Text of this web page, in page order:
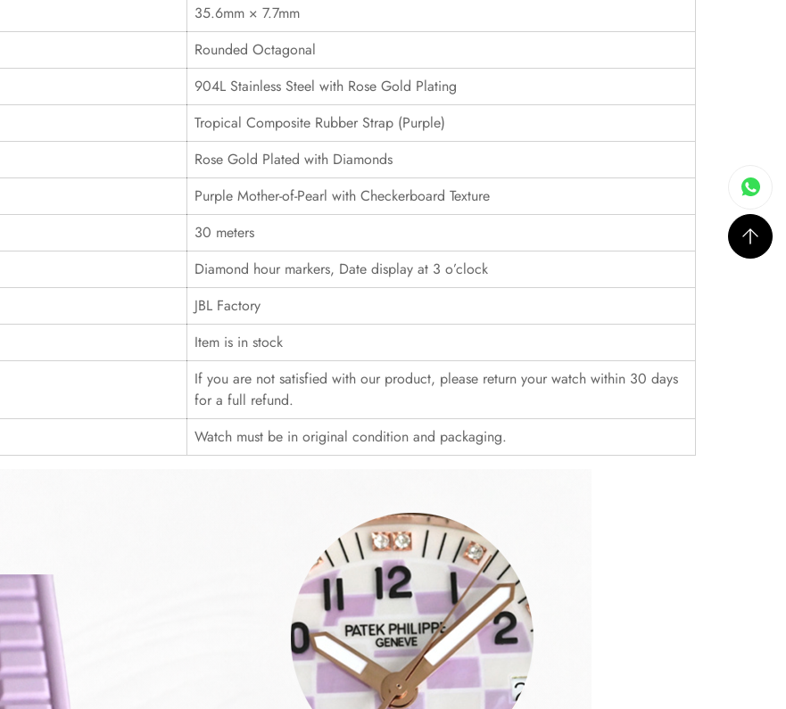
35.6mm × 7.7mm
Rounded Octagonal
904L Stainless Steel with Rose Gold Plating
Tropical Composite Rubber Strap (Purple)
Rose Gold Plated with Diamonds
Purple Mother-of-Pearl with Checkerboard Texture
30 meters
Diamond hour markers, Date display at 3 o’clock
JBL Factory
Item is in stock
If you are not satisfied with our product, please return your watch within 30 days
for a full refund.
Watch must be in original condition and packaging.